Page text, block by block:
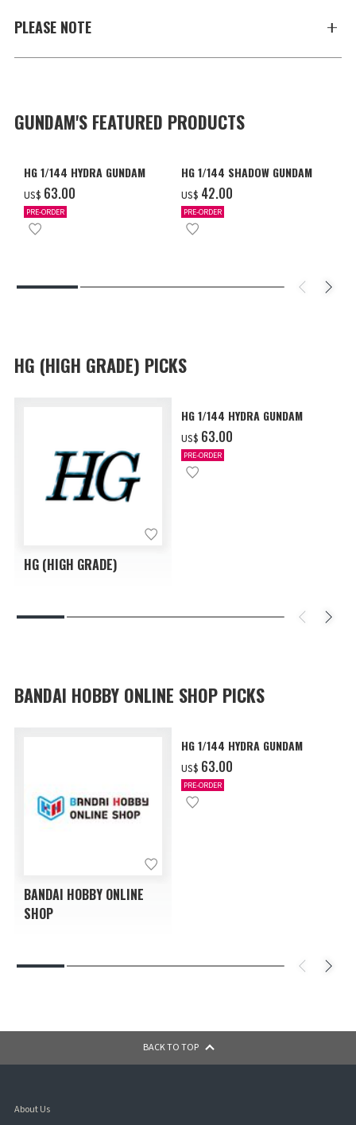
PLEASE NOTE
GUNDAM'S FEATURED PRODUCTS
HG 1/144 HYDRA GUNDAM
US$ ‌63.00
PRE-ORDER
HG 1/144 SHADOW GUNDAM
US$ ‌42.00
PRE-ORDER
HG (HIGH GRADE) PICKS
HG (HIGH GRADE)
HG 1/144 HYDRA GUNDAM
US$ ‌63.00
PRE-ORDER
BANDAI HOBBY ONLINE SHOP PICKS
BANDAI HOBBY ONLINE
SHOP
HG 1/144 HYDRA GUNDAM
US$ ‌63.00
PRE-ORDER
BACK TO TOP
About Us